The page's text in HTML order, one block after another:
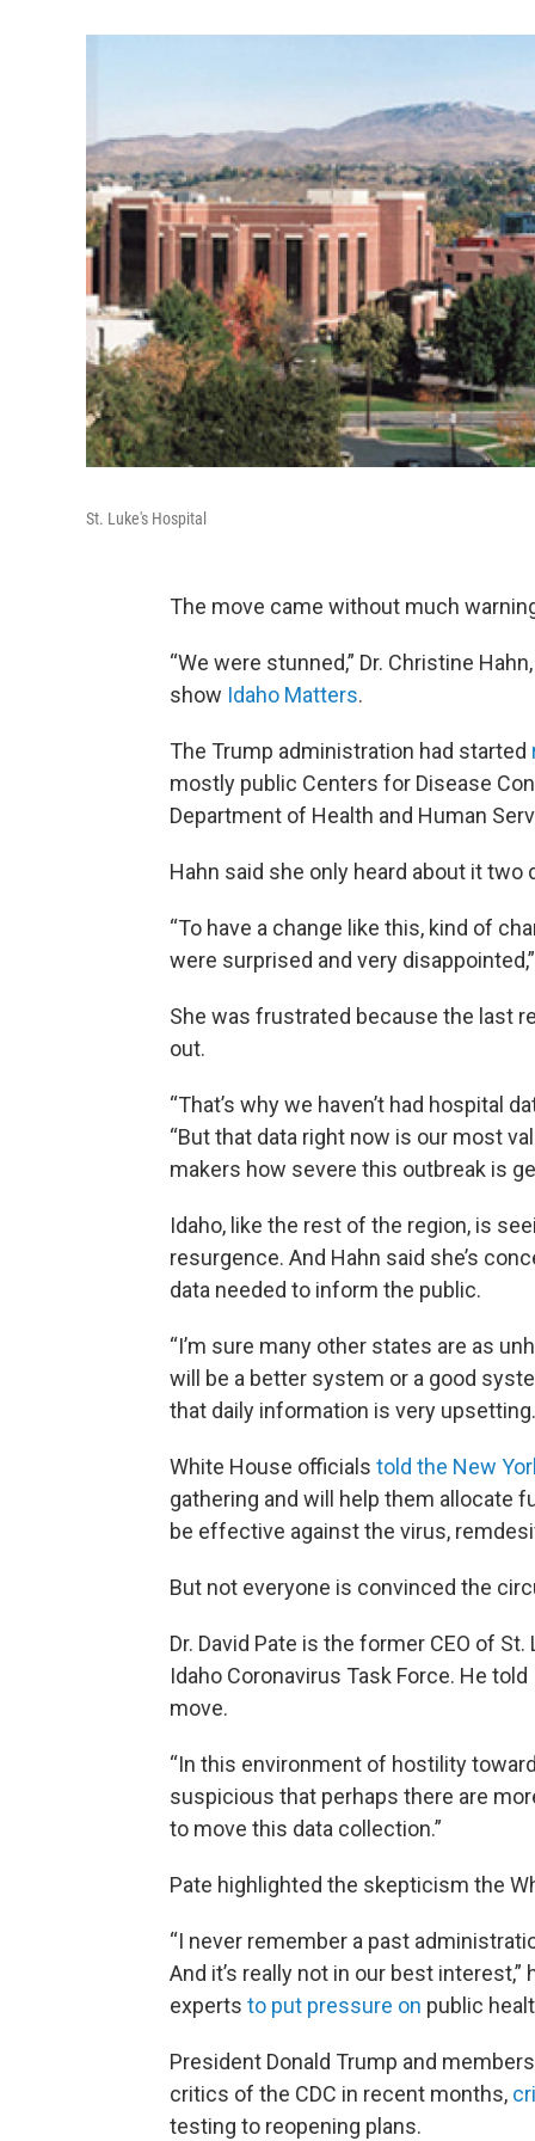
St. Luke's Hospital
The move came without much
“We were stunned,” Dr. Christine
show Idaho Matters.
The Trump administration had started
mostly public Centers for Disease
Department of Health and Human
Hahn said she only heard about it
“To have a change like this, kind of
were surprised and very
She was frustrated because the last
out.
“That’s why we haven’t had hospital
“But that data right now is our most
makers how severe this outbreak is
Idaho, like the rest of the region, is
resurgence. And Hahn said she’s
data needed to inform the public.
“I’m sure many other states are as
will be a better system or a good
that daily information is very
White House officials told the New
gathering and will help them allocate
be effective against the virus,
But not everyone is convinced the
Dr. David Pate is the former CEO of
Idaho Coronavirus Task Force. He
move.
“In this environment of hostility
suspicious that perhaps there are
to move this data collection.”
Pate highlighted the skepticism the
“I never remember a past
And it’s really not in our best
experts to put pressure on public
President Donald Trump and
critics of the CDC in recent months,
testing to reopening plans.